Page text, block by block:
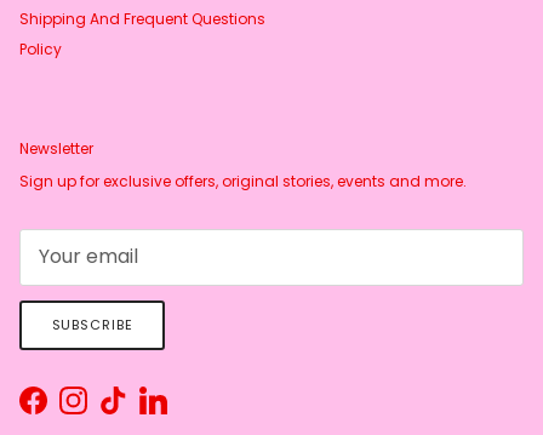
Shipping And Frequent Questions
Policy
Newsletter
Sign up for exclusive offers, original stories, events and more.
SUBSCRIBE
FacebookInstagram
TikTokLinkedIn